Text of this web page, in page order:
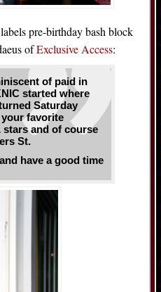
pre-birthday bash block
ofExclusive Access:
of paid in
started where
Saturday
favorite
and of course
St.
have a good time